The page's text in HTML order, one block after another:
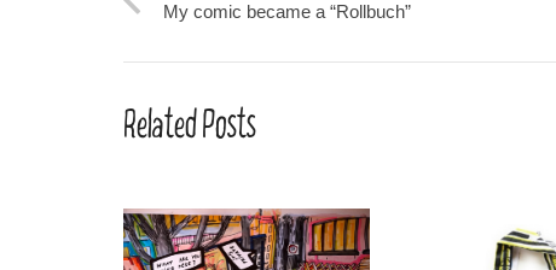
My comic became a “Rollbuch”
Related Posts